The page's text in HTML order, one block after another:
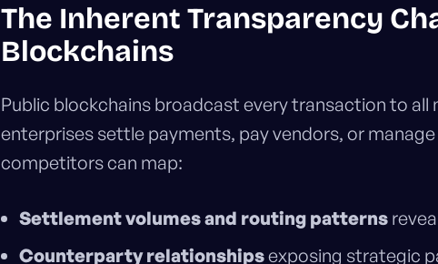
The Inherent Transparency
Blockchains
Public blockchains broadcast every transaction to
enterprises settle payments, pay vendors, or
competitors can map:
Settlement volumes and routing patterns
Counterparty relationshipsexposing strategic